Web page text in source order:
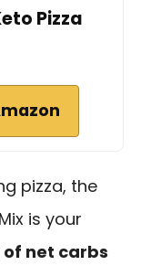
Pizza
pizza, the
is your
of net carbs